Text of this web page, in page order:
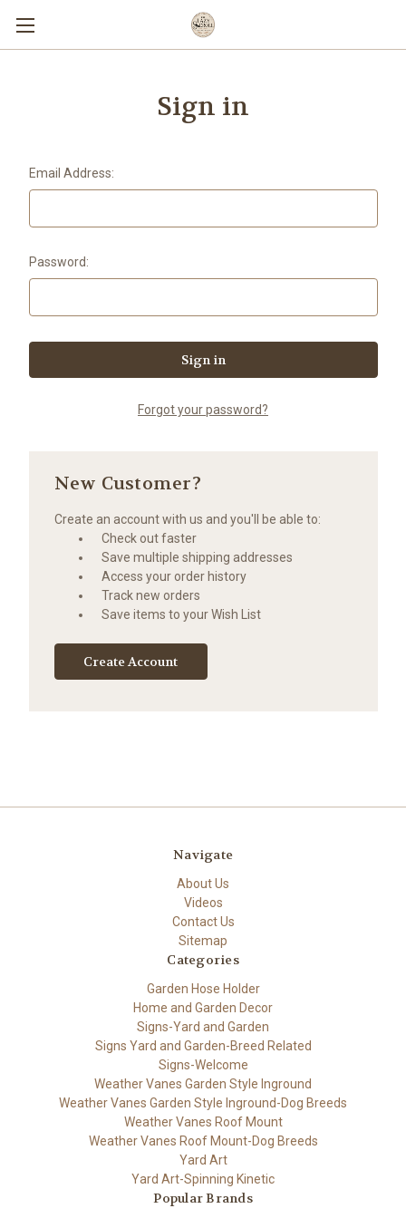
Sign in
Email Address:
Password:
Forgot your password?
New Customer?
Create an account with us and you'll be able to:
Check out faster
Save multiple shipping addresses
Access your order history
Track new orders
Save items to your Wish List
Create Account
Navigate
About Us
Videos
Contact Us
Sitemap
Categories
Garden Hose Holder
Home and Garden Decor
Signs-Yard and Garden
Signs Yard and Garden-Breed Related
Signs-Welcome
Weather Vanes Garden Style Inground
Weather Vanes Garden Style Inground-Dog Breeds
Weather Vanes Roof Mount
Weather Vanes Roof Mount-Dog Breeds
Yard Art
Yard Art-Spinning Kinetic
Popular Brands